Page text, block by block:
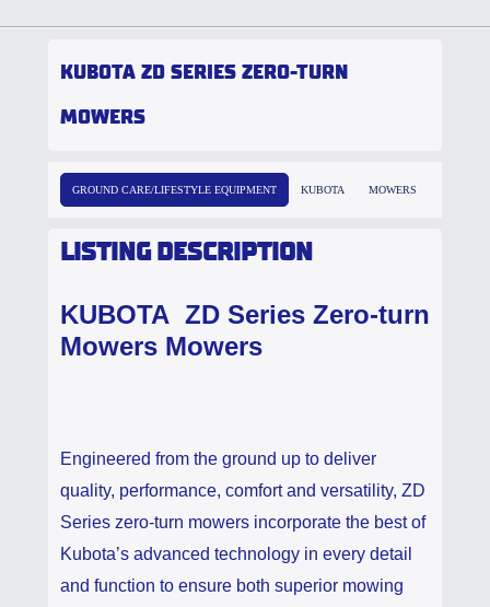
KUBOTA ZD SERIES ZERO-TURN
MOWERS
GROUND CARE/LIFESTYLE EQUIPMENT KUBOTA MOWERS
LISTING DESCRIPTION
KUBOTA ZD Series Zero-turn
Mowers Mowers
Engineered from the ground up to deliver
quality, performance, comfort and versatility, ZD
Series zero-turn mowers incorporate the best of
Kubota’s advanced technology in every detail
and function to ensure both superior mowing